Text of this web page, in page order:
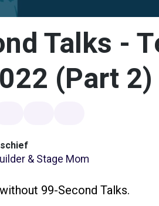
Talks -
(Part 2)
& Stage Mom
99-Second Talks.